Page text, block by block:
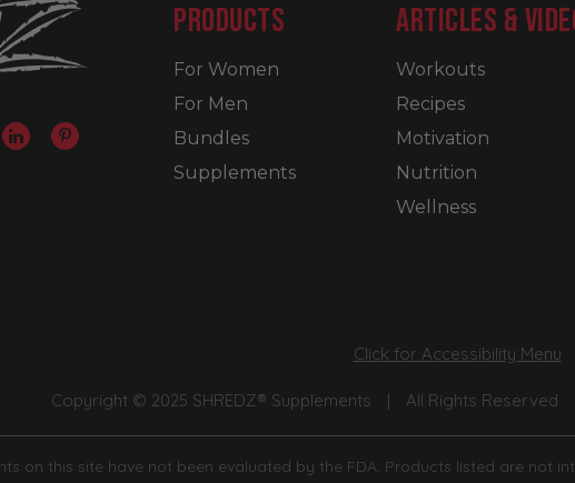
PRODUCTS
For Women
For Men
Bundles
Supplements
ARTICLES &
Workouts
Recipes
Motivation
Nutrition
Wellness
Click for Accessibility Menu
Copyright © 2025 SHREDZ® Supplements | All Rights Reserved
on this site have not been evaluated by the FDA. Products listed are not